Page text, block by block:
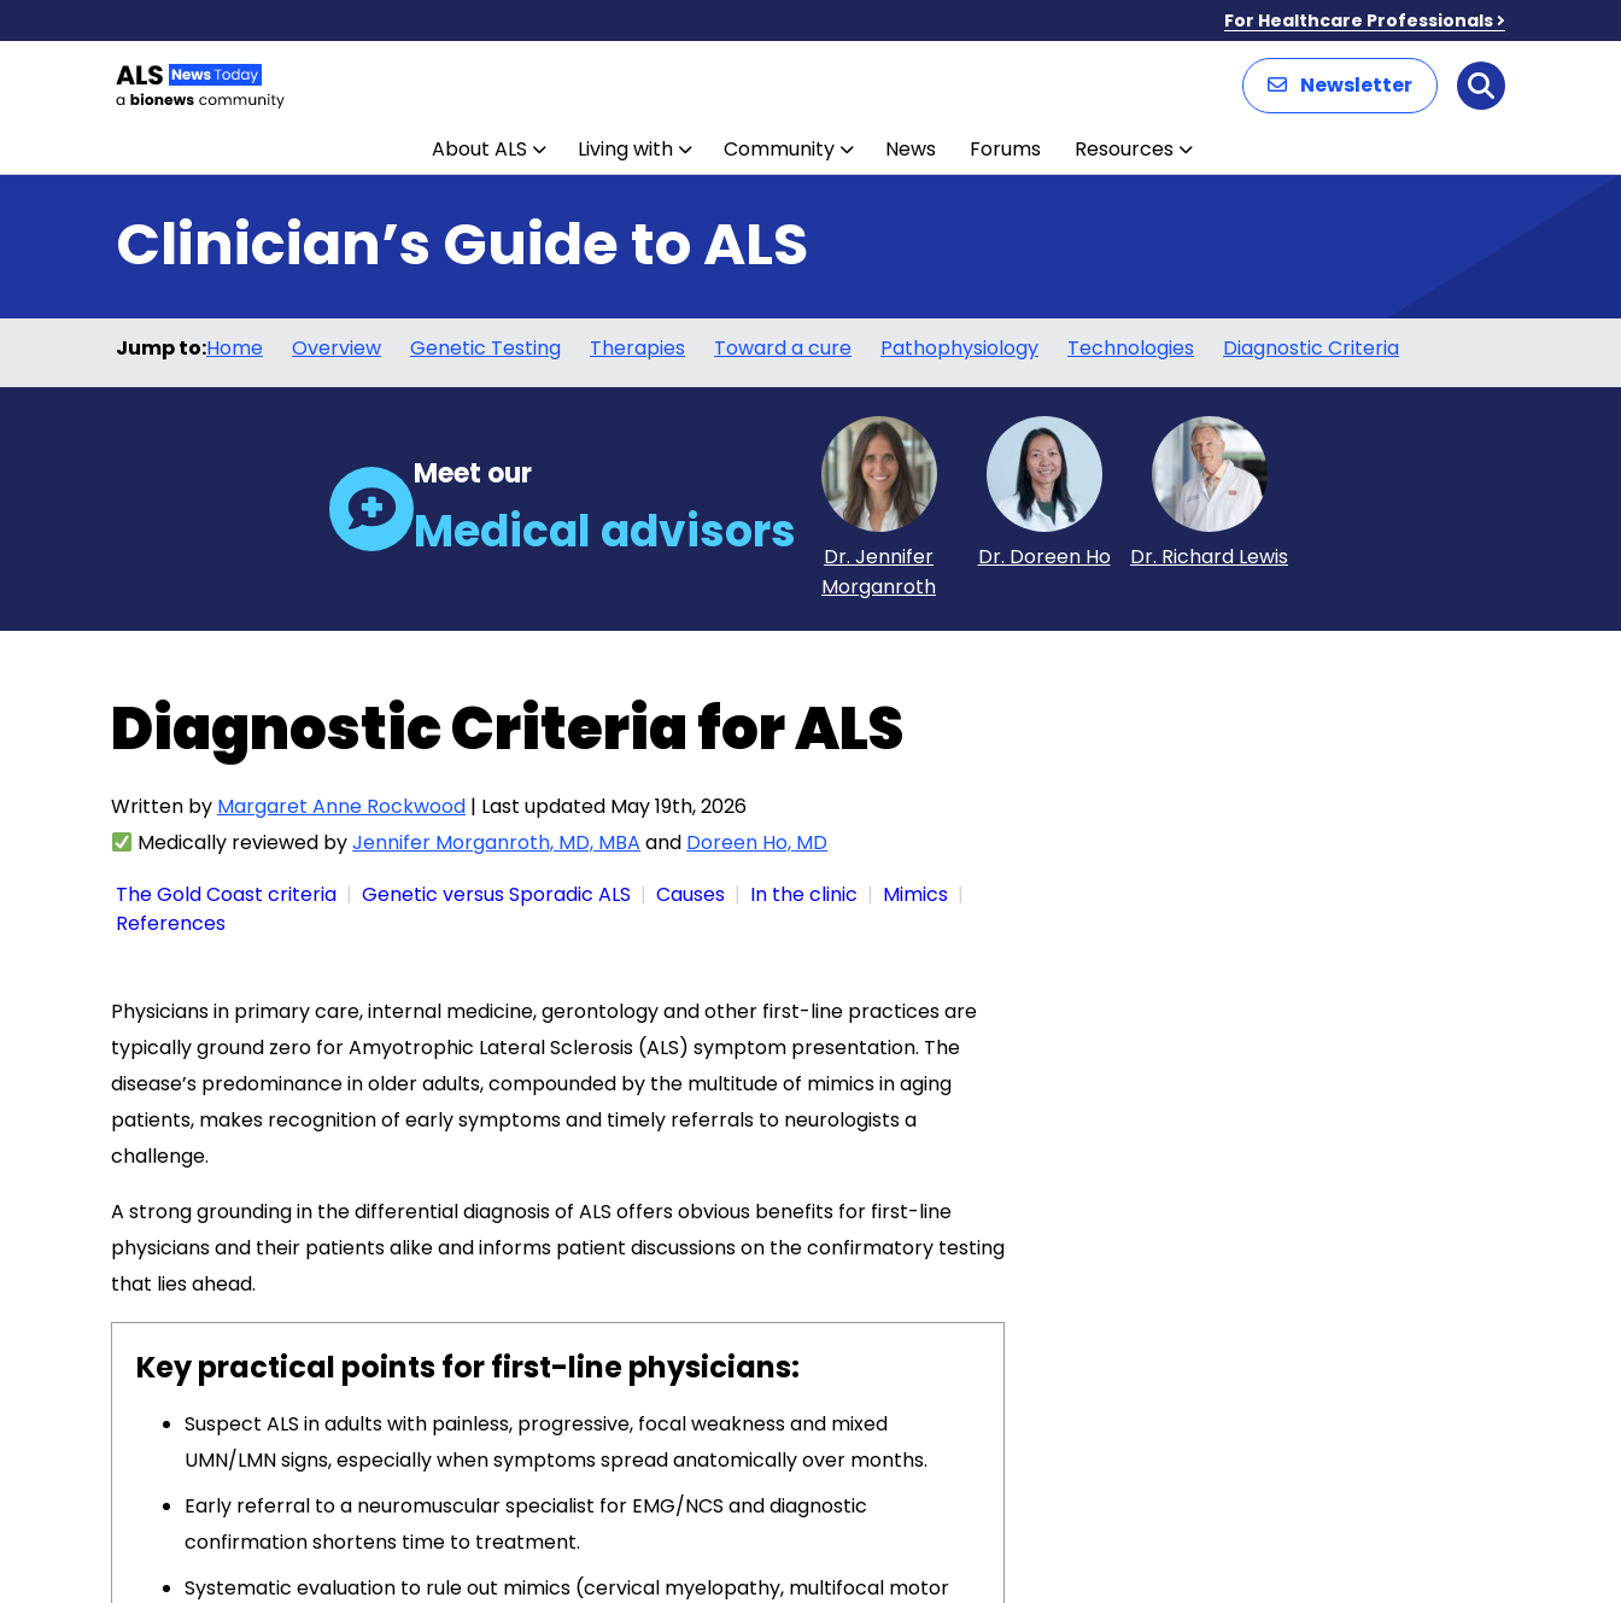
For Healthcare Professionals
Newsletter Search
About ALS Living with Community News Forums Resources
Clinician’s Guide to ALS
Jump to:Home Overview Genetic Testing Therapies Toward a cure Pathophysiology Technologies Diagnostic Criteria
Meet our
Medical advisors
Dr. Jennifer
Morganroth
Dr. Doreen Ho Dr. Richard Lewis
Diagnostic Criteria for ALS
Written by Margaret Anne Rockwood | Last updated May 19th, 2026
Medically reviewed byJennifer Morganroth, MD, MBA and Doreen Ho, MD
The Gold Coast criteria
Genetic versus Sporadic ALS Causes In the clinic
Mimics
References
Physicians in primary care, internal medicine, gerontology and other first-line practices are
typically ground zero for Amyotrophic Lateral Sclerosis (ALS) symptom presentation. The
disease’s predominance in older adults, compounded by the multitude of mimics in aging
patients, makes recognition of early symptoms and timely referrals to neurologists a
challenge.
A strong grounding in the differential diagnosis of ALS offers obvious benefits for first-line
physicians and their patients alike and informs patient discussions on the confirmatory testing
that lies ahead.
Key practical points for first-line physicians:
Suspect ALS in adults with painless, progressive, focal weakness and mixed
UMN/LMN signs, especially when symptoms spread anatomically over months.​
Early referral to a neuromuscular specialist for EMG/NCS and diagnostic
confirmation shortens time to treatment.
Systematic evaluation to rule out mimics (cervical myelopathy, multifocal motor